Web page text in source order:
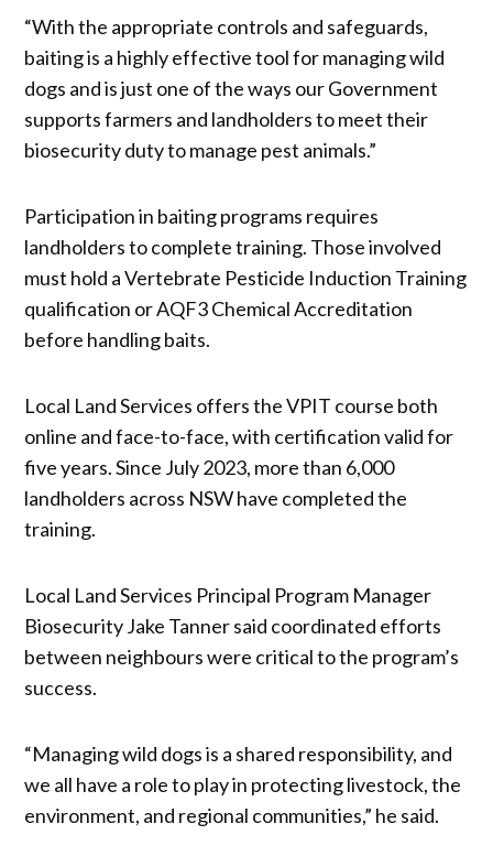
“With the appropriate controls and safeguards,
baiting is a highly effective tool for managing wild
dogs and is just one of the ways our Government
supports farmers and landholders to meet their
biosecurity duty to manage pest animals.”
Participation in baiting programs requires
landholders to complete training. Those involved
must hold a Vertebrate Pesticide Induction Training
qualification or AQF3 Chemical Accreditation
before handling baits.
Local Land Services offers the VPIT course both
online and face-to-face, with certification valid for
five years. Since July 2023, more than 6,000
landholders across NSW have completed the
training.
Local Land Services Principal Program Manager
Biosecurity Jake Tanner said coordinated efforts
between neighbours were critical to the program’s
success.
“Managing wild dogs is a shared responsibility, and
we all have a role to play in protecting livestock, the
environment, and regional communities,” he said.